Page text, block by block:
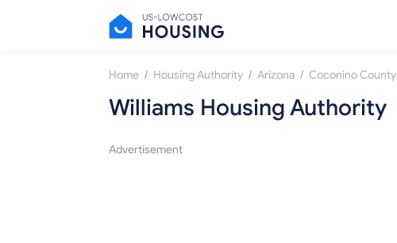
Home / Housing Authority / Arizona / Coconino County
Williams Housing Authority
Advertisement